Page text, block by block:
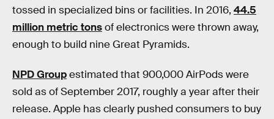
tossed in specialized bins or facilities. In 2016, 44.5
million metric tonsof electronics were thrown away,
enough to build nine Great Pyramids.
NPD Groupestimated that 900,000 AirPods were
sold as of September 2017, roughly a year after their
release. Apple has clearly pushed consumers to buy